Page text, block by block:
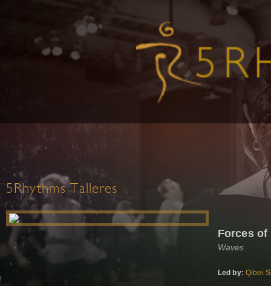
5Rhythms Talleres
Forces of
Waves
Led by: Qibei